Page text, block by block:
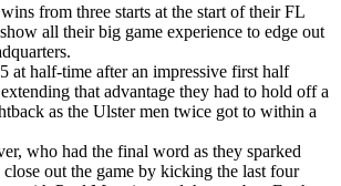
from three starts at the start of their FL
all their big game experience to edge out
at half-time after an impressive first half
that advantage they had to hold off a
as the Ulster men twice got to within a
who had the final word as they sparked
out the game by kicking the last four